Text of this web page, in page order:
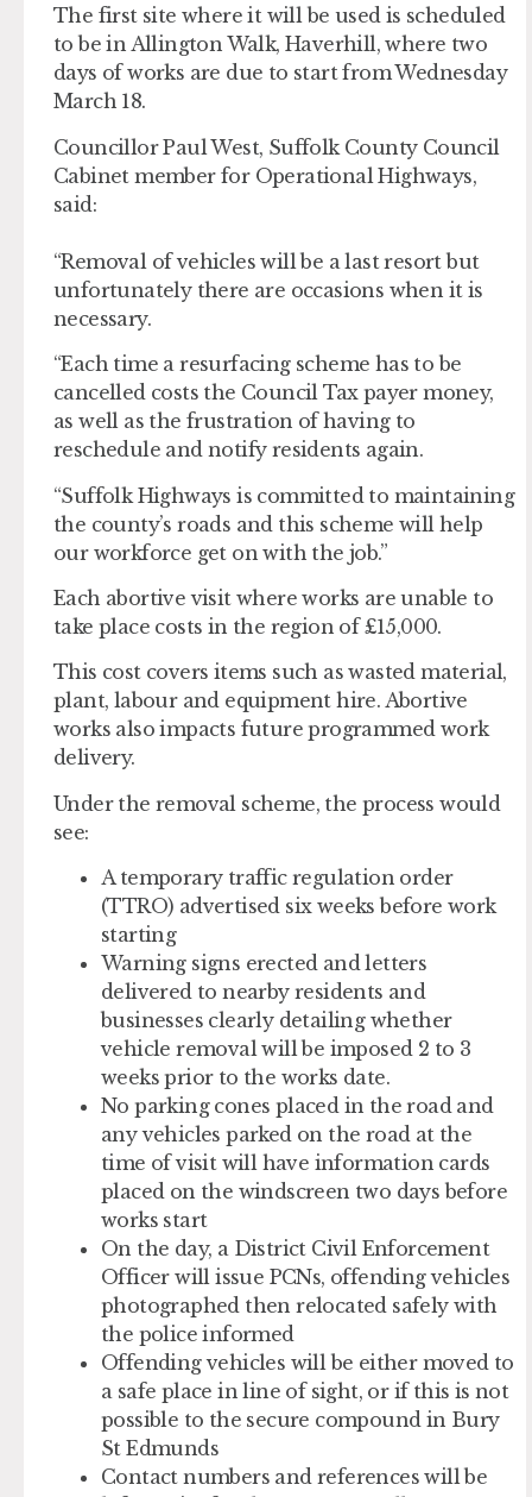
The first site where it will be used is scheduled
to be in Allington Walk, Haverhill, where two
days of works are due to start from Wednesday
March 18.
Councillor Paul West, Suffolk County Council
Cabinet member for Operational Highways,
said:
“Removal of vehicles will be a last resort but
unfortunately there are occasions when it is
necessary.
“Each time a resurfacing scheme has to be
cancelled costs the Council Tax payer money,
as well as the frustration of having to
reschedule and notify residents again.
“Suffolk Highways is committed to maintaining
the county’s roads and this scheme will help
our workforce get on with the job.”
Each abortive visit where works are unable to
take place costs in the region of £15,000.
This cost covers items such as wasted material,
plant, labour and equipment hire. Abortive
works also impacts future programmed work
delivery.
Under the removal scheme, the process would
see:
A temporary traffic regulation order
(TTRO) advertised six weeks before work
starting
Warning signs erected and letters
delivered to nearby residents and
businesses clearly detailing whether
vehicle removal will be imposed 2 to 3
weeks prior to the works date.
No parking cones placed in the road and
any vehicles parked on the road at the
time of visit will have information cards
placed on the windscreen two days before
works start
On the day, a District Civil Enforcement
Officer will issue PCNs, offending vehicles
photographed then relocated safely with
the police informed
Offending vehicles will be either moved to
a safe place in line of sight, or if this is not
possible to the secure compound in Bury
St Edmunds
Contact numbers and references will be